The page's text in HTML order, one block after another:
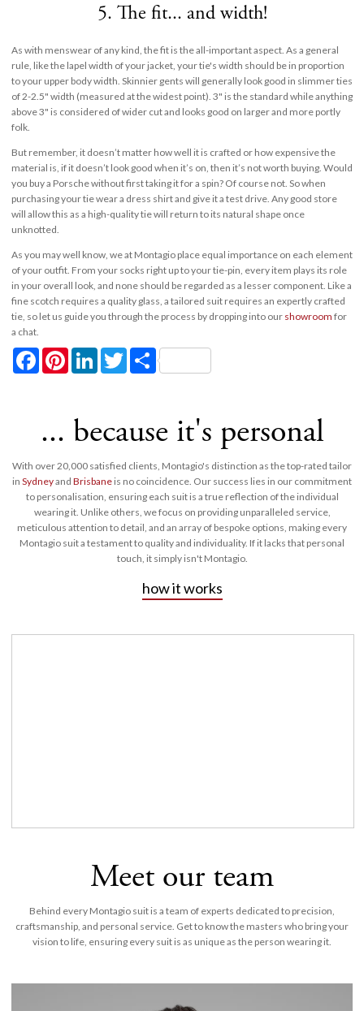
5. The fit... and width!
As with menswear of any kind, the fit is the all-important aspect. As a general
rule, like the lapel width of your jacket, your tie's width should be in proportion
to your upper body width. Skinnier gents will generally look good in slimmer ties
of 2-2.5" width (measured at the widest point). 3" is the standard while anything
above 3" is considered of wider cut and looks good on larger and more portly
folk.
But remember, it doesn’t matter how well it is crafted or how expensive the
material is, if it doesn’t look good when it’s on, then it’s not worth buying. Would
you buy a Porsche without first taking it for a spin? Of course not. So when
purchasing your tie wear a dress shirt and give it a test drive. Any good store
will allow this as a high-quality tie will return to its natural shape once
unknotted.
As you may well know, we at Montagio place equal importance on each element
of your outfit. From your socks right up to your tie-pin, every item plays its role
in your overall look, and none should be regarded as a lesser component. Like a
fine scotch requires a quality glass, a tailored suit requires an expertly crafted
tie, so let us guide you through the process by dropping into our showroom for
a chat.
FacebookPinterestLinkedInTwitterShare
... because it's personal
With over 20,000 satisfied clients, Montagio's distinction as the top-rated tailor
inSydneyandBrisbane is no coincidence. Our success lies in our commitment
to personalisation, ensuring each suit is a true reflection of the individual
wearing it. Unlike others, we focus on providing unparalleled service,
meticulous attention to detail, and an array of bespoke options, making every
Montagio suit a testament to quality and individuality. If it lacks that personal
touch, it simply isn't Montagio.
how it works
Meet our team
Behind every Montagio suit is a team of experts dedicated to precision,
craftsmanship, and personal service. Get to know the masters who bring your
vision to life, ensuring every suit is as unique as the person wearing it.